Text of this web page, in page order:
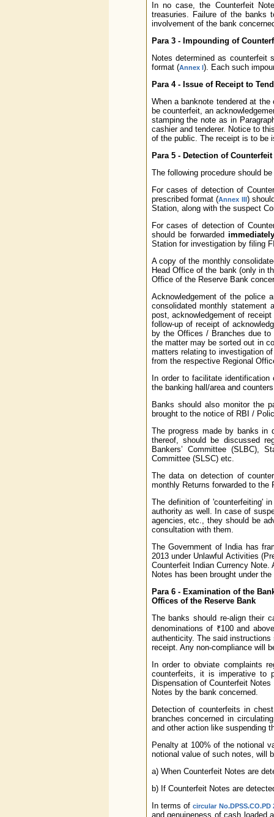
In no case, the Counterfeit
treasuries. Failure of the banks
involvement of the bank
Para 3 - Impounding of
Notes determined as counterfeit
format (Annex I). Each such
Para 4 - Issue of Receipt to
When a banknote tendered at
be counterfeit, an
stamping the note as in
cashier and tenderer. Notice to
of the public. The receipt is to be
Para 5 - Detection of
The following procedure should
For cases of detection of
prescribed format (Annex III)
Station, along with the suspect
For cases of detection of
should be forwarded immediately
Station for investigation by filing
A copy of the monthly
Head Office of the bank (only in
Office of the Reserve Bank
Acknowledgement of the police
consolidated monthly
post, acknowledgement of
follow-up of receipt of
by the Offices / Branches due
the matter may be sorted out in
matters relating to investigation
from the respective Regional
In order to facilitate
the banking hall/area and
Banks should also monitor the
brought to the notice of RBI /
The progress made by banks in
thereof, should be discussed
Bankers’ Committee (SLBC),
Committee (SLSC) etc.
The data on detection of
monthly Returns forwarded to
The definition of 'counterfeiting'
authority as well. In case of
agencies, etc., they should be
consultation with them.
The Government of India has
2013 under Unlawful Activities
Counterfeit Indian Currency
Notes has been brought under
Para 6 - Examination of the
Offices of the Reserve Bank
The banks should re-align their
denominations of ₹100 and
authenticity. The said
receipt. Any non-compliance will
In order to obviate complaints
counterfeits, it is imperative to
Dispensation of Counterfeit
Notes by the bank concerned.
Detection of counterfeits in
branches concerned in
and other action like suspending
Penalty at 100% of the notional
notional value of such notes, will
a) When Counterfeit Notes are
b) If Counterfeit Notes are
In terms ofcircular No.DPSS.CO.PD
and genuineness of cash loaded